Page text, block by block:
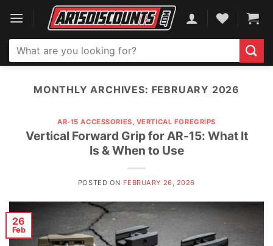
content
Search
for:
MONTHLY ARCHIVES: FEBRUARY 2026
AR-15 ACCESSORIES VERTICAL FOREGRIPS
Vertical Forward Grip for AR-15: What It
Is & When to Use
POSTED ON FEBRUARY 26, 2026
26
Feb